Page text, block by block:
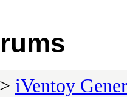
> iVentoy